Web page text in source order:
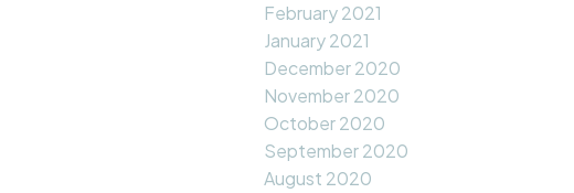
February 2021
January 2021
December 2020
November 2020
October 2020
September 2020
August 2020